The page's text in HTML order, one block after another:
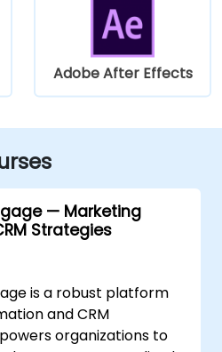
Adobe After Effects
— Marketing
Strategies
is a robust platform
and CRM
organizations to